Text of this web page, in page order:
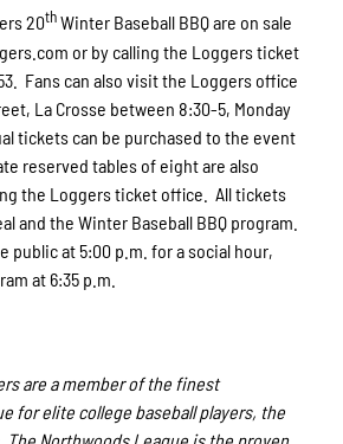
20thWinter Baseball BBQ are on sale
or by calling the Loggers ticket
Fans can also visit the Loggers office
La Crosse between 8:30-5, Monday
tickets can be purchased to the event
reserved tables of eight are also
the Loggers ticket office. All tickets
and the Winter Baseball BBQ program.
public at 5:00 p.m. for a social hour,
at 6:35 p.m.
are a member of the finest
for elite college baseball players, the